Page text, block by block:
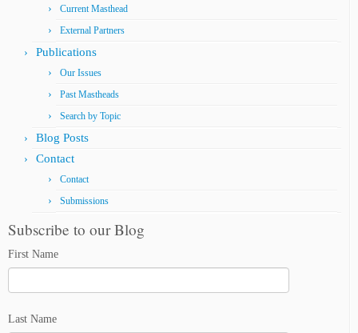
Current Masthead
External Partners
Publications
Our Issues
Past Mastheads
Search by Topic
Blog Posts
Contact
Contact
Submissions
Subscribe to our Blog
First Name
Last Name